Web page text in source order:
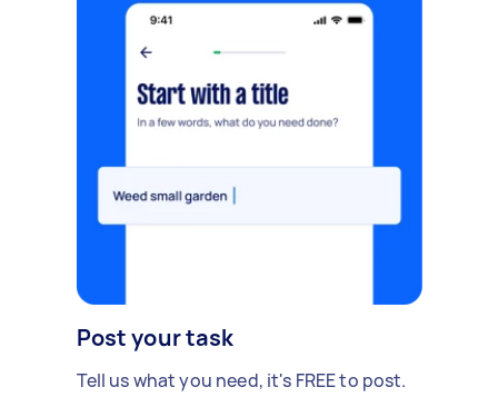
Post your task
Tell us what you need, it's FREE to post.